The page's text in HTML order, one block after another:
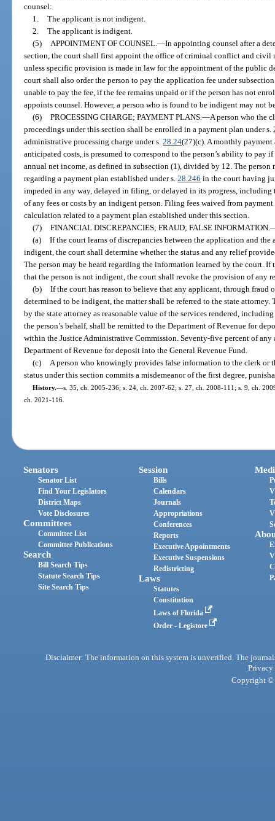
counsel:
1. The applicant is not indigent.
2. The applicant is indigent.
(5) APPOINTMENT OF COUNSEL.—In appointing counsel after a
section, the court shall first appoint the office of criminal conflict and civil
unless specific provision is made in law for the appointment of the public
court shall also order the person to pay the application fee under
unable to pay the fee, if the fee remains unpaid or if the person has not
appoints counsel. However, a person who is found to be indigent may not
(6) PROCESSING CHARGE; PAYMENT PLANS.—A person who the
proceedings under this section shall be enrolled in a payment plan under s.
administrative processing charge under s.28.24(27)(c). A monthly
anticipated costs, is presumed to correspond to the person’s ability to pay
annual net income, as defined in subsection (1), divided by 12. The person
regarding a payment plan established under s.28.246 in the court having
impeded in any way, delayed in filing, or delayed in its progress,
of any fees or costs by an indigent person. Filing fees waived from
calculation related to a payment plan established under this section.
(7) FINANCIAL DISCREPANCIES; FRAUD; FALSE INFORMATION.
(a) If the court learns of discrepancies between the application and
indigent, the court shall determine whether the status and any relief
The person may be heard regarding the information learned by the court.
that the person is not indigent, the court shall revoke the provision of any
(b) If the court has reason to believe that any applicant, through fraud
determined to be indigent, the matter shall be referred to the state
by the state attorney as reasonable value of the services rendered,
the person’s behalf, shall be remitted to the Department of Revenue for
within the Justice Administrative Commission. Seventy-five percent of any
Department of Revenue for deposit into the General Revenue Fund.
(c) A person who knowingly provides false information to the clerk or
status under this section commits a misdemeanor of the first degree,
History.—s. 35, ch. 2005-236; s. 24, ch. 2007-62; s. 27, ch. 2008-111; s. 9, ch.
ch. 2021-116.
Senators
Senator List
Find Your Legislators
District Maps
Vote Disclosures
Committees
Committee List
Committee Publications
Search
Bill Search Tips
Statute Search Tips
Site Search Tips
Session
Bills
Calendars
Journals
Appropriations
Conferences
Reports
Executive Appointments
Executive Suspensions
Redistricting
Laws
Statutes
Constitution
Laws of Florida
Order - Legistore
Disclaimer: The information on this system is unverified. The
Privacy
Copyright ©